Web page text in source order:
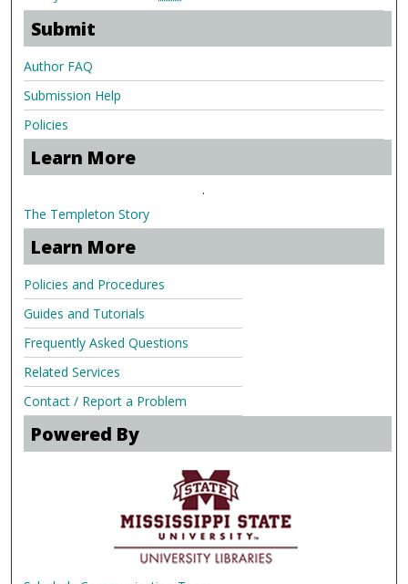
Submit
Author FAQ
Submission Help
Policies
Learn More
.
The Templeton Story
Learn More
Policies and Procedures
Guides and Tutorials
Frequently Asked Questions
Related Services
Contact / Report a Problem
Powered By